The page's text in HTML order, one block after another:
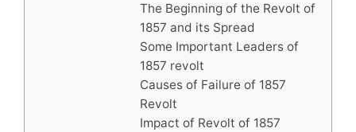
The Beginning of the Revolt of
1857 and its Spread
Some Important Leaders of
1857 revolt
Causes of Failure of 1857
Revolt
Impact of Revolt of 1857